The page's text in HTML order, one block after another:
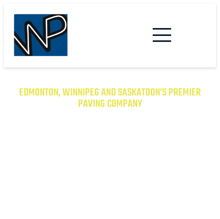
EDMONTON, WINNIPEG AND SASKATOON’S PREMIER
PAVING COMPANY